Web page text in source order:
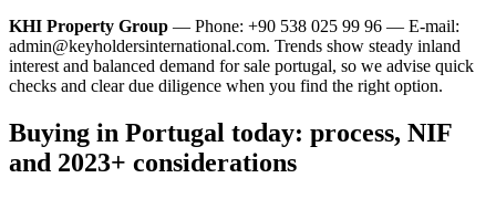
KHI Property Group — Phone: +90 538 025 99 96 — E-mail:
admin@keyholdersinternational.com. Trends show steady inland
interest and balanced demand for sale portugal, so we advise quick
checks and clear due diligence when you find the right option.
Buying in Portugal today: process, NIF
and 2023+ considerations